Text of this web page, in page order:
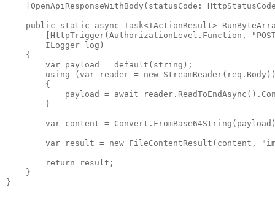
[OpenApiResponseWithBody(statusCode:
public static async Task<IActionResult>
[HttpTrigger(AuthorizationLevel.Function,
        ILogger log)
    {
        var payload = default(string);
using (var reader = new
        {
payload = await
        }
var content =
var result = new FileContentResult(content,
        return result;
    }